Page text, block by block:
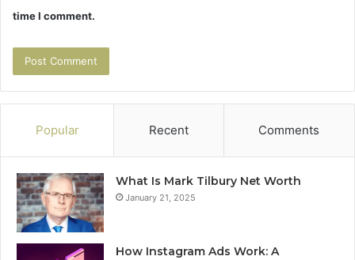
time I comment.
Popular Recent Comments
What Is Mark Tilbury Net Worth
January 21, 2025
How Instagram Ads Work: A